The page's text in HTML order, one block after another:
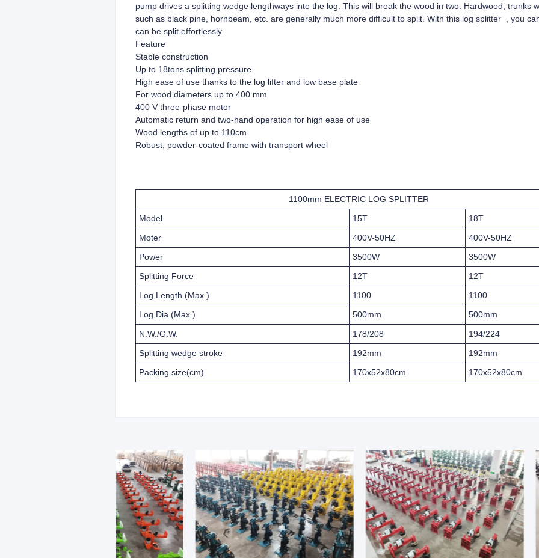
pump drives a splitting wedge lengthways into the log. This will break the wood in two. Hardwood, trunks
such as black pine, hornbeam, etc. are generally much more difficult to split. With this log splitter , you
can be split effortlessly.
Feature
Stable construction
Up to 18tons splitting pressure
High ease of use thanks to the log lifter and low base plate
For wood diameters up to 400 mm
400 V three-phase motor
Automatic return and two-hand operation for high ease of use
Wood lengths of up to 110cm
Robust, powder-coated frame with transport wheel
1100mm ELECTRIC LOG SPLITTER
Model
15T
18T
Moter
400V-50HZ
400V-50HZ
Power
3500W
3500W
Splitting Force
12T
12T
Log Length (Max.)
1100
1100
Log Dia.(Max.)
500mm
500mm
N.W./G.W.
178/208
194/224
Splitting wedge stroke
192mm
192mm
Packing size(cm)
170x52x80cm 170x52x80cm